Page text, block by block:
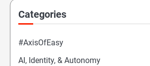
Categories
#AxisOfEasy
AI, Identity, & Autonomy